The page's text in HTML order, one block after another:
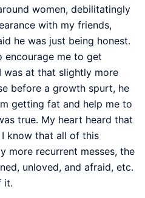
women, debilitatingly
with my friends,
he was just being honest.
encourage me to get
was at that slightly more
before a growth spurt, he
getting fat and help me to
true. My heart heard that
I know that all of this
more recurrent messes, the
unloved, and afraid, etc.
it.